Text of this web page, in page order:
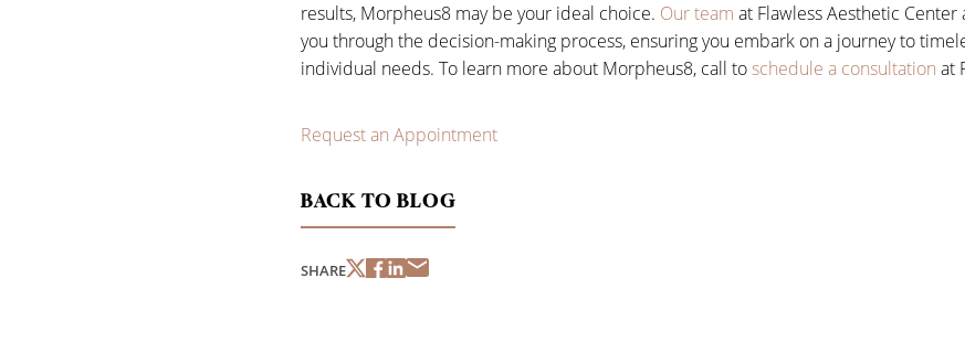
results, Morpheus8 may be your ideal choice. Our team at Flawless Aesthetic
you through the decision-making process, ensuring you embark on a journey to
individual needs. To learn more about Morpheus8, call to schedule a consultation at
Request an Appointment
BACK TO BLOG
SHARE